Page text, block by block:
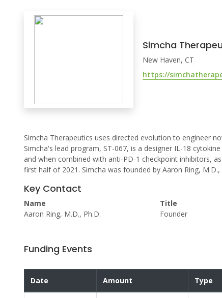
Simcha
New Haven, CT
https://
Simcha Therapeutics uses directed evolution to engineer
Simcha's lead program, ST-067, is a designer IL-18
and when combined with anti-PD-1 checkpoint inhibitors,
first half of 2021. Simcha was founded by Aaron Ring,
Key Contact
Name
Aaron Ring, M.D., Ph.D.
Title
Founder
Funding Events
Date Amount Type